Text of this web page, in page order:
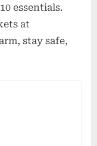
essentials.
at
stay safe,